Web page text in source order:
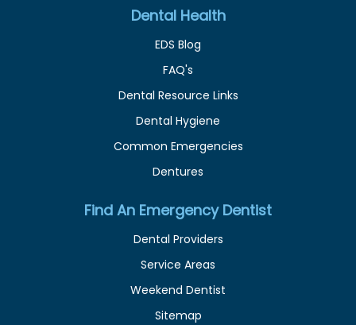
Dental Health
EDS Blog
FAQ's
Dental Resource Links
Dental Hygiene
Common Emergencies
Dentures
Find An Emergency Dentist
Dental Providers
Service Areas
Weekend Dentist
Sitemap